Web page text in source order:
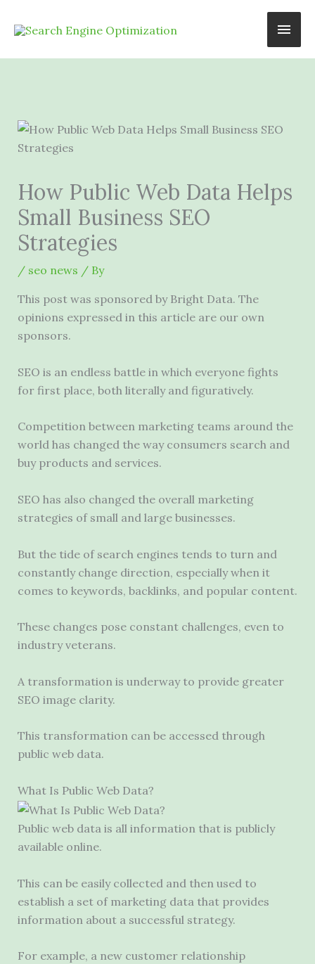
Main
How Public Web Data Helps
Small Business SEO
Strategies
/ seo news / By
This post was sponsored by Bright Data. The
opinions expressed in this article are our own
sponsors.
SEO is an endless battle in which everyone fights
for first place, both literally and figuratively.
Competition between marketing teams around the
world has changed the way consumers search and
buy products and services.
SEO has also changed the overall marketing
strategies of small and large businesses.
But the tide of search engines tends to turn and
constantly change direction, especially when it
comes to keywords, backlinks, and popular content.
These changes pose constant challenges, even to
industry veterans.
A transformation is underway to provide greater
SEO image clarity.
This transformation can be accessed through
public web data.
What Is Public Web Data?
Public web data is all information that is publicly
available online.
This can be easily collected and then used to
establish a set of marketing data that provides
information about a successful strategy.
For example, a new customer relationship